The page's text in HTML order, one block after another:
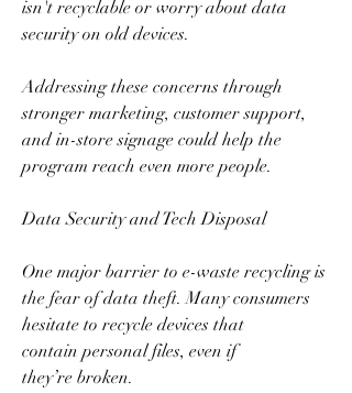
isn't recyclable or worry about data
security on old devices.
Addressing these concerns through
stronger marketing, customer support,
and in-store signage could help the
program reach even more people.
Data Security and Tech Disposal
One major barrier to e-waste recycling is
the fear of data theft. Many consumers
hesitate to recycle devices that
contain personal files, even if
they’re broken.